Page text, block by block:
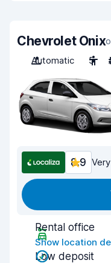
Chevrolet Onix
Automatic
5
8.9
Rental office
Show location
Low deposit